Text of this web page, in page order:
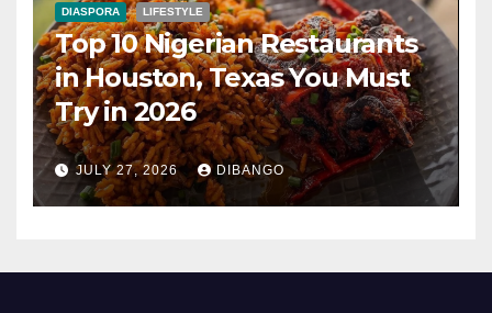
DIASPORA LIFESTYLE
Top 10 Nigerian Restaurants
in Houston, Texas You Must
Try in 2026
JULY 27, 2026 DIBANGO